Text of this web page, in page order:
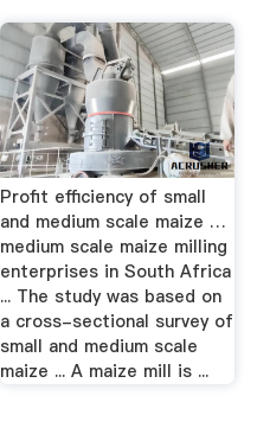
Profit efficiency of small
and medium scale maize …
medium scale maize milling
enterprises in South Africa
... The study was based on
a cross-sectional survey of
small and medium scale
maize ... A maize mill is ...